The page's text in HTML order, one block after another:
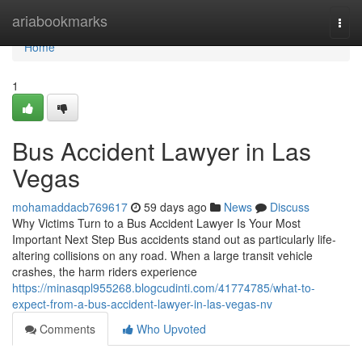
ariabookmarks
Home
Home
1
Bus Accident Lawyer in Las
Vegas
mohamaddacb769617 59 days ago News
Discuss
Why Victims Turn to a Bus Accident Lawyer Is Your Most
Important Next Step Bus accidents stand out as particularly life-
altering collisions on any road. When a large transit vehicle
crashes, the harm riders experience
https://minasqpl955268.blogcudinti.com/41774785/what-to-
expect-from-a-bus-accident-lawyer-in-las-vegas-nv
Comments
Who Upvoted